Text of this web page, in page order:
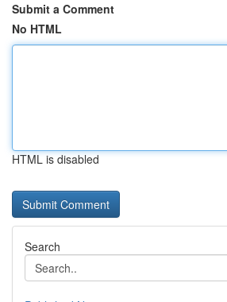
Submit a Comment
No HTML
HTML is disabled
Search